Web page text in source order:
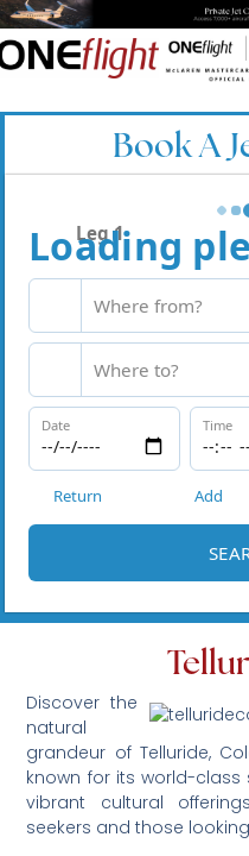
Book A
Discover the
natural
grandeur of Telluride,
known for its world-class
vibrant cultural
seekers and those